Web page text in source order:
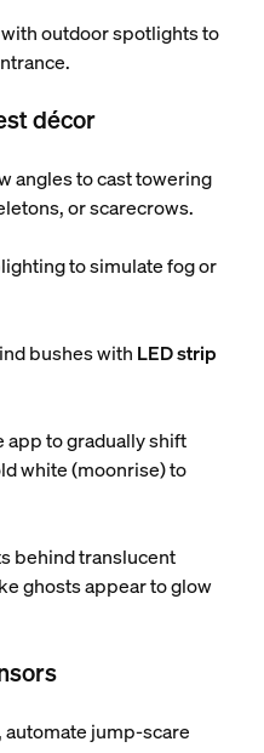
outdoor spotlights to
décor
angles to cast towering
or scarecrows.
to simulate fog or
bushes with LED strip
app to gradually shift
white (moonrise) to
behind translucent
ghosts appear to glow
automate jump-scare